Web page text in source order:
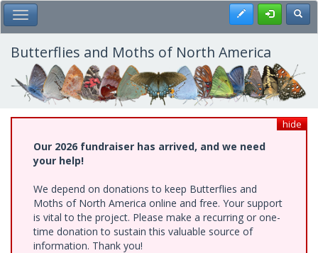
Skip
to
main
content
Toggle Main Menu Register
Butterflies and Moths of North America
hide
Our 2026 fundraiser has arrived, and we need
your help!
We depend on donations to keep Butterflies and
Moths of North America online and free. Your support
is vital to the project. Please make a recurring or one-
time donation to sustain this valuable source of
information. Thank you!